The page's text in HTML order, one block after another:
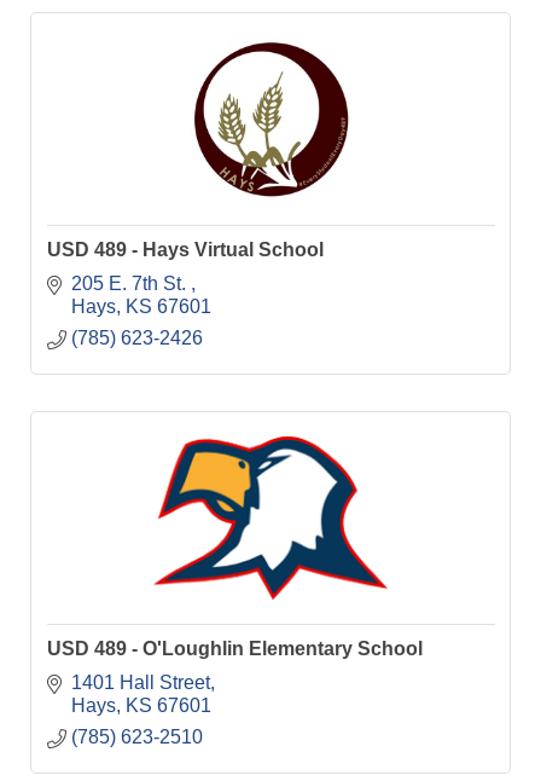
USD 489 - Hays Virtual School
205 E. 7th St.
Hays
KS 67601
(785) 623-2426
USD 489 - O'Loughlin Elementary School
1401 Hall Street
Hays
KS 67601
(785) 623-2510